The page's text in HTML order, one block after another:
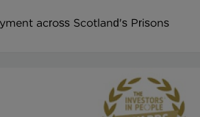
across Scotland's Prisons